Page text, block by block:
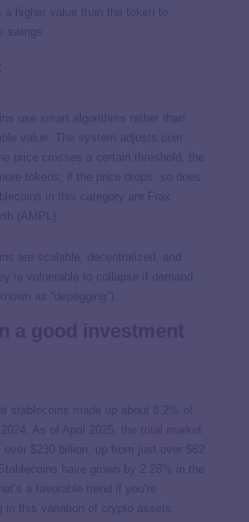
higher value than the token to
swings.
use smart algorithms rather than
value. The system adjusts coin
price crosses a certain threshold, the
tokens; if the price drops, so does
in this category are Frax
(AMPL).
are scalable, decentralized, and
vulnerable to collapse if demand
as “depegging”).
stablecoins made up about 8.2% of
As of April 2025, the
$230 billion, up from just over $62
have grown by 2.28% in the
a favorable trend if you’re
in this variation of crypto assets.